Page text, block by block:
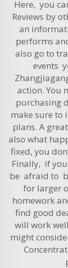
Here, you
Reviews by
an
performs
also go to
events
action. You
purchasing
make sure
plans. A
also what
fixed, you
Finally, if
be afraid to
for larger
homework
find good
will work
might